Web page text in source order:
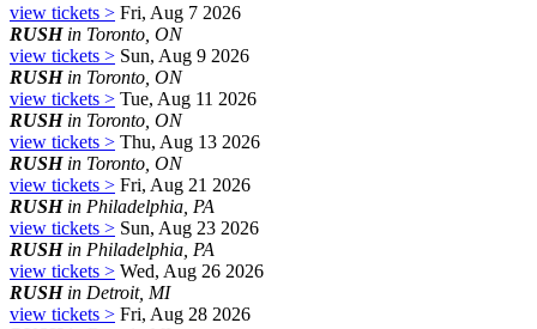
view tickets > Fri, Aug 7 2026
RUSHin Toronto, ON
view tickets > Sun, Aug 9 2026
RUSHin Toronto, ON
view tickets > Tue, Aug 11 2026
RUSHin Toronto, ON
view tickets > Thu, Aug 13 2026
RUSHin Toronto, ON
view tickets > Fri, Aug 21 2026
RUSHin Philadelphia, PA
view tickets > Sun, Aug 23 2026
RUSHin Philadelphia, PA
view tickets > Wed, Aug 26 2026
RUSHin Detroit, MI
view tickets > Fri, Aug 28 2026